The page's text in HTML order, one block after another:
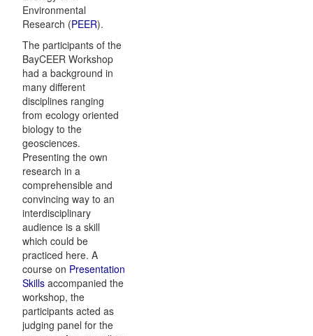
Environmental
Research (PEER).
The participants of the
BayCEER Workshop
had a background in
many different
disciplines ranging
from ecology oriented
biology to the
geosciences.
Presenting the own
research in a
comprehensible and
convincing way to an
interdisciplinary
audience is a skill
which could be
practiced here. A
course on Presentation
Skills accompanied the
workshop, the
participants acted as
judging panel for the